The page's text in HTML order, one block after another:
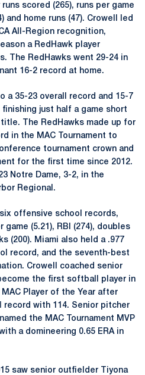
scored (265), runs per game
and home runs (47). Crowell led
All-Region recognition,
a RedHawk player
The RedHawks went 29-24 in
16-2 record at home.
a 35-23 overall record and 15-7
just half a game short
The RedHawks made up for
in the MAC Tournament to
tournament crown and
for the first time since 2012.
Notre Dame, 3-2, in the
Regional.
six offensive school records,
game (5.21), RBI (274), doubles
(200). Miami also held a .977
record, and the seventh-best
Crowell coached senior
the first softball player in
Player of the Year after
record with 114. Senior pitcher
the MAC Tournament MVP
a domineering 0.65 ERA in
saw senior outfielder Tiyona